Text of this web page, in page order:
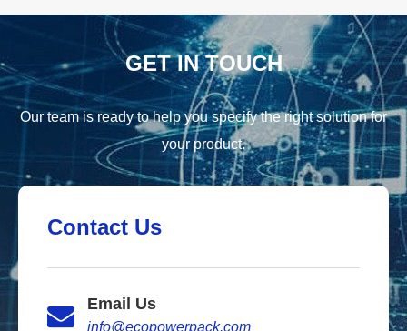
GET IN TOUCH
Our team is ready to help you specify the right solution for
your product.
Contact Us
Email Us
info@ecopowerpack.com